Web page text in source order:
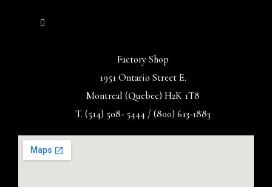
Factory Shop
1951 Ontario Street E.
Montreal (Quebec) H2K 1T8
T. (514) 508- 5444 / (800) 613-1883